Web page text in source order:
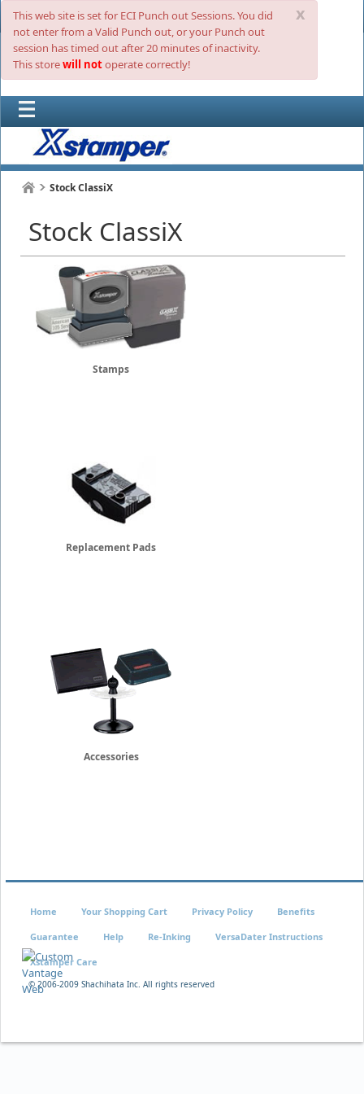
x
This web site is set for ECI Punch out Sessions. You did
not enter from a Valid Punch out, or your Punch out
session has timed out after 20 minutes of inactivity.
This storewill notoperate correctly!
Stock ClassiX
Stock ClassiX
Stamps
Replacement Pads
Accessories
© 2006-2009 Shachihata Inc. All rights reserved
Home Your Shopping Cart Privacy Policy Benefits
Guarantee Help Re-Inking VersaDater Instructions
Xstamper Care